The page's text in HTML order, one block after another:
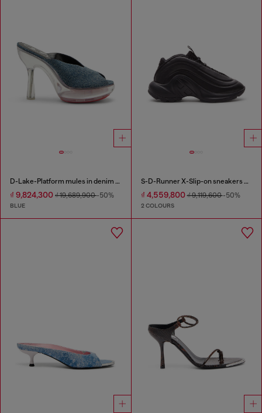
D-Lake-Platform mules in denim and plexiglass
₫ 9,824,300 ₫ 19,689,900-50%
BLUE
S-D-Runner X-Slip-on sneakers with matte Oval D instep
₫ 4,559,800₫ 9,119,600-50%
2 COLOURS